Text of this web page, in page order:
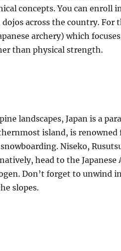
concepts. You can enroll
across the country. For
archery) which
than physical strength.
landscapes, Japan is a
island, is renowned
Niseko,
head to the Japanese
Don’t forget to unwind
slopes.